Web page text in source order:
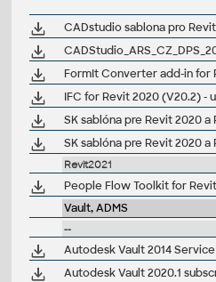
Revit2021
Vault, ADMS
--